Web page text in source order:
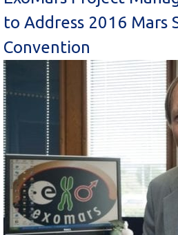
to Address 2016 Mars
Convention